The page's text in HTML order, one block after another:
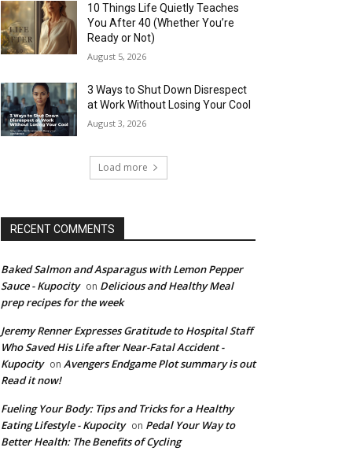
10 Things Life Quietly Teaches
You After 40 (Whether You’re
Ready or Not)
August 5, 2026
3 Ways to Shut Down Disrespect
at Work Without Losing Your Cool
August 3, 2026
Load more
RECENT COMMENTS
Baked Salmon and Asparagus with Lemon Pepper
Sauce - Kupocity on Delicious and Healthy Meal
prep recipes for the week
Jeremy Renner Expresses Gratitude to Hospital Staff
Who Saved His Life after Near-Fatal Accident -
Kupocity on Avengers Endgame Plot summary is out
Read it now!
Fueling Your Body: Tips and Tricks for a Healthy
Eating Lifestyle - Kupocity on Pedal Your Way to
Better Health: The Benefits of Cycling